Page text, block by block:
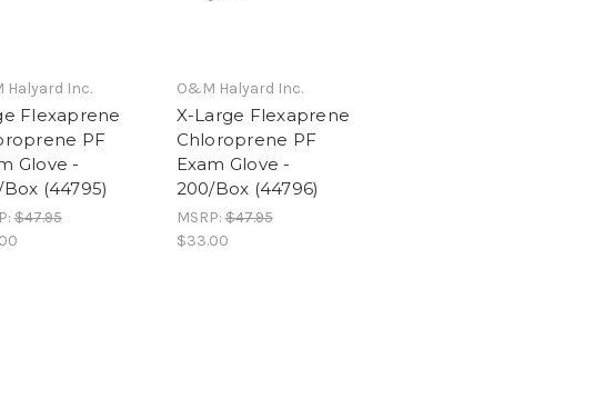
Halyard Inc.
Flexaprene
PF
Glove -
(44795)
$47.95
O&M Halyard Inc.
X-Large Flexaprene
Chloroprene PF
Exam Glove -
200/Box (44796)
MSRP:$47.95
$33.00